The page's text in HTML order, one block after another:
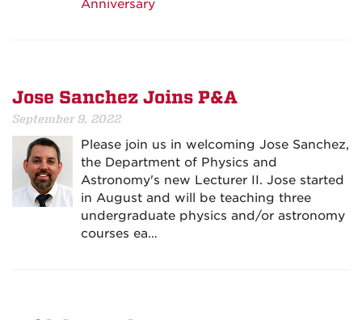
Anniversary
Jose Sanchez Joins P&A
September 9, 2022
Please join us in welcoming Jose Sanchez,
the Department of Physics and
Astronomy's new Lecturer II. Jose started
in August and will be teaching three
undergraduate physics and/or astronomy
courses ea…